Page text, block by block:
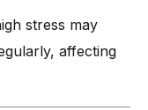
stress may
affecting